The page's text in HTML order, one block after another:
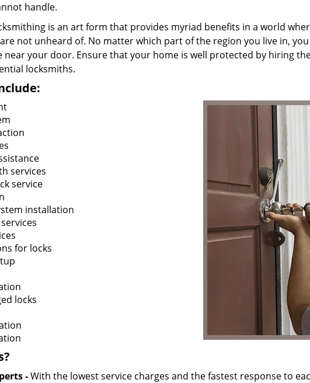
handle.
is an art form that provides myriad benefits in a world
not unheard of. No matter which part of the region you live in,
near your door. Ensure that your home is well protected by hiring
locksmiths.
services
service
installation
for locks
locks
-With the lowest service charges and the fastest response to